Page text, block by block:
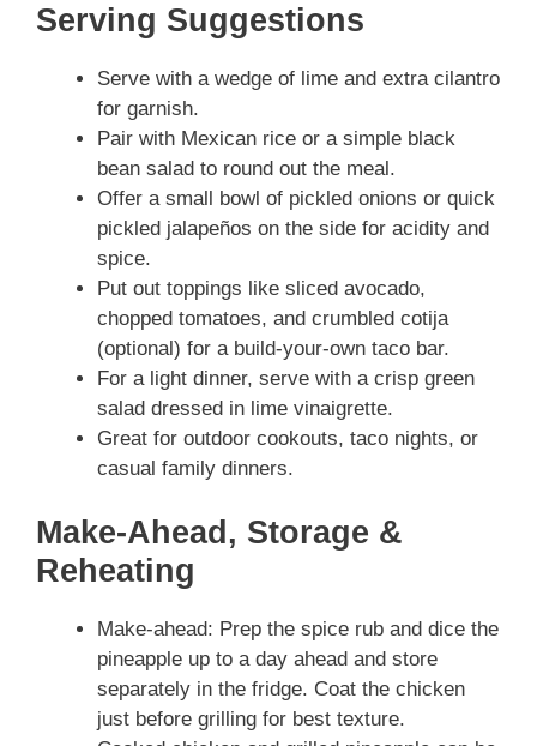
Serving Suggestions
Serve with a wedge of lime and extra cilantro
for garnish.
Pair with Mexican rice or a simple black
bean salad to round out the meal.
Offer a small bowl of pickled onions or quick
pickled jalapeños on the side for acidity and
spice.
Put out toppings like sliced avocado,
chopped tomatoes, and crumbled cotija
(optional) for a build-your-own taco bar.
For a light dinner, serve with a crisp green
salad dressed in lime vinaigrette.
Great for outdoor cookouts, taco nights, or
casual family dinners.
Make-Ahead, Storage &
Reheating
Make-ahead: Prep the spice rub and dice the
pineapple up to a day ahead and store
separately in the fridge. Coat the chicken
just before grilling for best texture.